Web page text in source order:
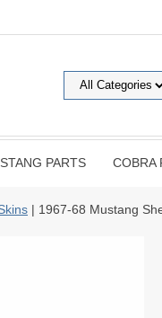
PARTS COBRA
| 1967-68 Mustang